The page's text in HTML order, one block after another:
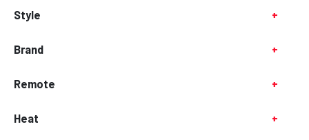
Style +
Brand +
Remote +
Heat +